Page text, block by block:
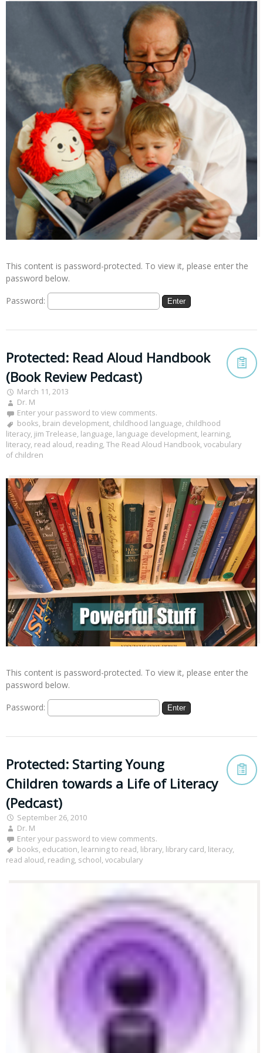
This content is password-protected. To view it, please enter the
password below.
Password:
Protected: Read Aloud Handbook
(Book Review Pedcast)
March 11, 2013
Dr. M
Enter your password to view comments.
books, brain development, childhood language, childhood
literacy, jim Trelease, language, language development, learning,
literacy, read aloud, reading, The Read Aloud Handbook, vocabulary
of children
This content is password-protected. To view it, please enter the
password below.
Password:
Protected: Starting Young
Children towards a Life of Literacy
(Pedcast)
September 26, 2010
Dr. M
Enter your password to view comments.
books, education, learning to read, library, library card, literacy,
read aloud, reading, school, vocabulary